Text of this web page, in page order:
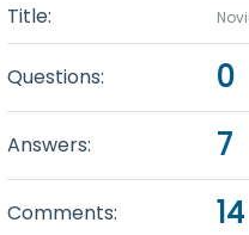
Title:
Questions: 0
Answers: 7
Comments: 14